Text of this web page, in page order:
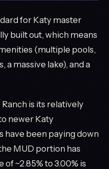
for Katy master
built out, which means
(multiple pools,
a massive lake), and a
is its relatively
newer Katy
have been paying down
MUD portion has
~2.85% to 3.00% is